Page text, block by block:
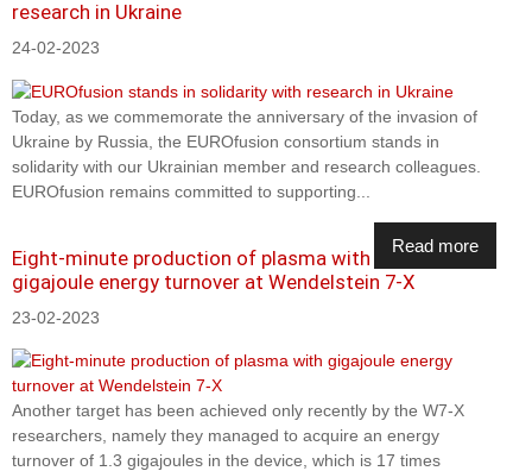
research in Ukraine
24-02-2023
Today, as we commemorate the anniversary of the invasion of
Ukraine by Russia, the EUROfusion consortium stands in
solidarity with our Ukrainian member and research colleagues.
EUROfusion remains committed to supporting...
Read more
Eight-minute production of plasma with
gigajoule energy turnover at Wendelstein 7-X
23-02-2023
Another target has been achieved only recently by the W7-X
researchers, namely they managed to acquire an energy
turnover of 1.3 gigajoules in the device, which is 17 times